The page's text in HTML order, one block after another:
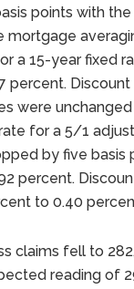
points with
mortgage
a 15-year fixed
percent.
were
for a 5/1
by five basis
percent.
to 0.40
claims fell to
reading of